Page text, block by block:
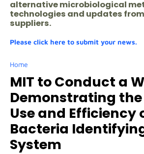
alternative microbiological
technologies and updates
suppliers.
Please click here to submit your news.
Home
MIT to Conduct a
Demonstrating the
Use and Efficiency
Bacteria
System